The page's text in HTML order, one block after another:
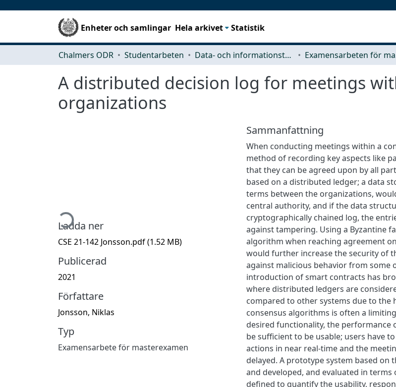
Enheter och samlingar Hela arkivet Statistik
Chalmers ODR Studentarbeten Data- och informationsteknik (CSE)
A distributed decision log for meetings
organizations
Hämtar...
Ladda ner
CSE 21-142 Jonsson.pdf(1.52 MB)
Publicerad
2021
Författare
Jonsson, Niklas
Typ
Examensarbete för masterexamen
Sammanfattning
When conducting meetings within a
method of recording key aspects like
that they can be agreed upon by all
based on a distributed ledger; a data
terms between the organizations,
central authority, and if the data
cryptographically chained log, the
against tampering. Using a Byzantine
algorithm when reaching agreement
would further increase the security of
against malicious behavior from some
introduction of smart contracts has
where distributed ledgers are
compared to other systems due to the
consensus algorithms is often a
desired functionality, the performance
be sufficient to be usable; users have
actions in near real-time and the
delayed. A prototype system based on
and developed, and evaluated in
defined to quantify the usability,